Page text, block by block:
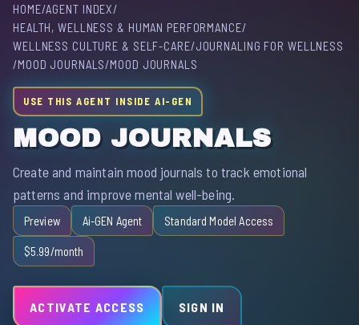
SKILL INDEX
GPT INDEX
HOME/AGENT INDEX/
HEALTH, WELLNESS & HUMAN PERFORMANCE/
WELLNESS CULTURE & SELF-CARE/JOURNALING FOR WELLNESS
/MOOD JOURNALS/MOOD JOURNALS
USE THIS AGENT INSIDE AI-GEN
MOOD JOURNALS
Create and maintain mood journals to track emotional
patterns and improve mental well-being.
Preview Ai-GEN Agent Standard Model Access
$5.99/month
ACTIVATE ACCESS SIGN IN